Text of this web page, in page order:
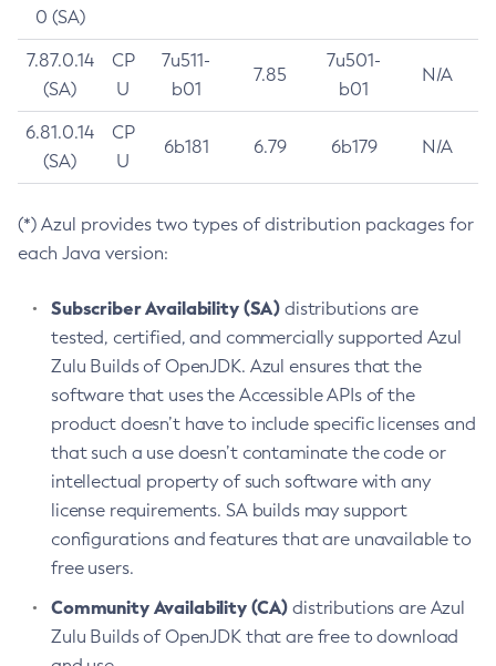
0 (SA)
7.87.0.14
(SA)
CP
U
7u511-
b01
7.85
7u501-
b01
N/A
6.81.0.14
(SA)
CP
U
6b181 6.79 6b179 N/A
(*) Azul provides two types of distribution packages for
each Java version:
Subscriber Availability (SA) distributions are
tested, certified, and commercially supported Azul
Zulu Builds of OpenJDK. Azul ensures that the
software that uses the Accessible APIs of the
product doesn’t have to include specific licenses and
that such a use doesn’t contaminate the code or
intellectual property of such software with any
license requirements. SA builds may support
configurations and features that are unavailable to
free users.
Community Availability (CA) distributions are Azul
Zulu Builds of OpenJDK that are free to download